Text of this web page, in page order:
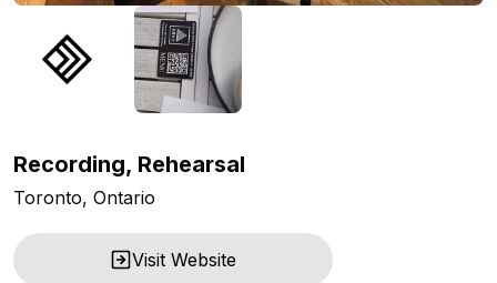
Recording, Rehearsal
Toronto, Ontario
Visit Website